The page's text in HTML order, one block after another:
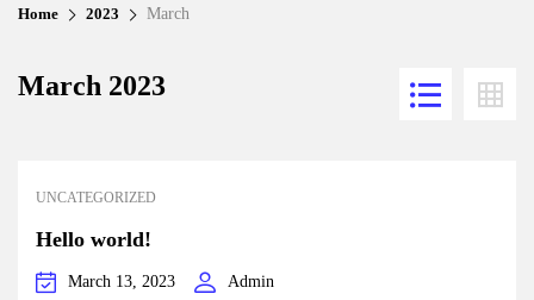
Home 2023 March
March 2023
UNCATEGORIZED
Hello world!
March 13, 2023 Admin